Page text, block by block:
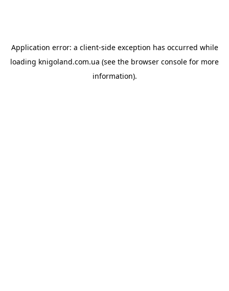
Application error: a client-side exception has occurred while
loading knigoland.com.ua (see the browser console for more
information).